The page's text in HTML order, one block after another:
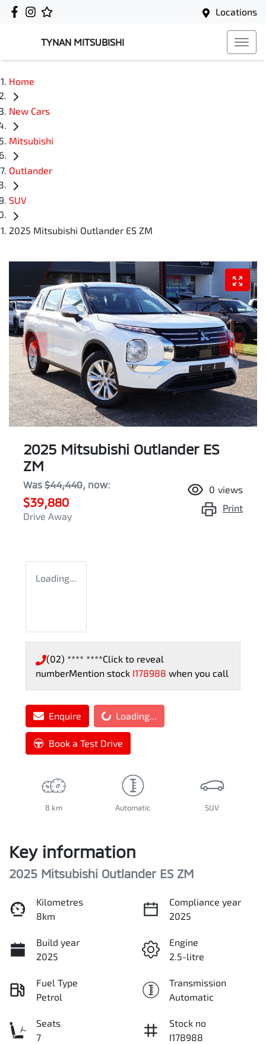
Locations
TYNAN MITSUBISHI
Home
New Cars
Mitsubishi
Outlander
SUV
2025 Mitsubishi Outlander ES ZM
2025 Mitsubishi Outlander ES
ZM
Was $44,440, now:
$39,880
Drive Away
0 views
Print
Loading...
(02) **** ****Click to reveal
numberMention stock I178988 when you call
EnquireLoading... Loading...
Book a Test Drive
8 km Automatic SUV
Key information
2025 Mitsubishi Outlander ES ZM
Kilometres
8km
Compliance year
2025
Build year
2025
Engine
2.5-litre
Fuel Type
Petrol
Transmission
Automatic
Seats
7
Stock no
I178988